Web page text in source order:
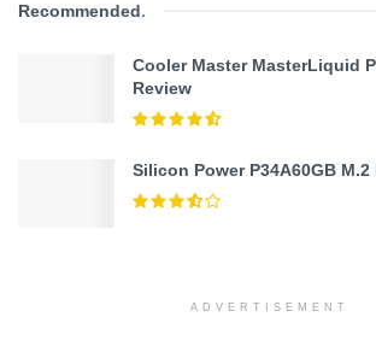
Recommended.
Cooler Master MasterLiquid
Review
Silicon Power P34A60GB M.2
ADVERTISEMENT